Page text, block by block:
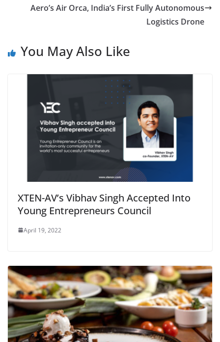
Aero’s Air Orca, India’s First Fully Autonomous
Logistics Drone
You May Also Like
XTEN-AV’s Vibhav Singh Accepted Into
Young Entrepreneurs Council
April 19, 2022